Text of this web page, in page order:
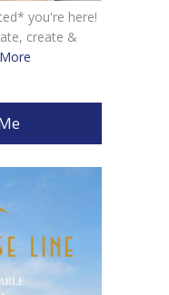
you're here!
create &